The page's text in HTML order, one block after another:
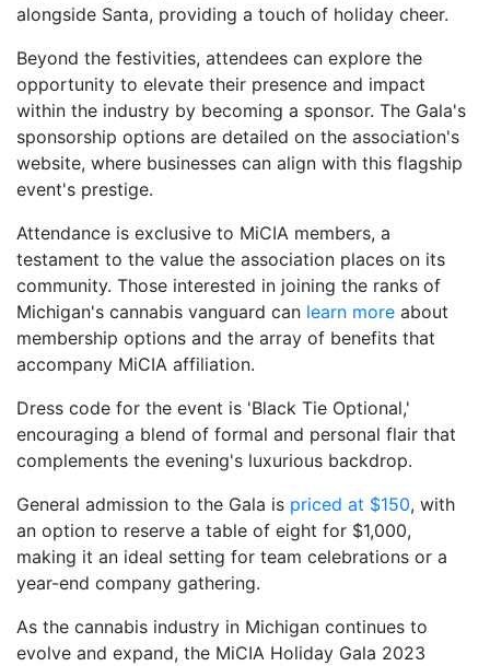
alongside Santa, providing a touch of holiday cheer.
Beyond the festivities, attendees can explore the
opportunity to elevate their presence and impact
within the industry by becoming a sponsor. The Gala's
sponsorship options are detailed on the association's
website, where businesses can align with this flagship
event's prestige.
Attendance is exclusive to MiCIA members, a
testament to the value the association places on its
community. Those interested in joining the ranks of
Michigan's cannabis vanguard can learn more about
membership options and the array of benefits that
accompany MiCIA affiliation.
Dress code for the event is 'Black Tie Optional,'
encouraging a blend of formal and personal flair that
complements the evening's luxurious backdrop.
General admission to the Gala is priced at $150, with
an option to reserve a table of eight for $1,000,
making it an ideal setting for team celebrations or a
year-end company gathering.
As the cannabis industry in Michigan continues to
evolve and expand, the MiCIA Holiday Gala 2023